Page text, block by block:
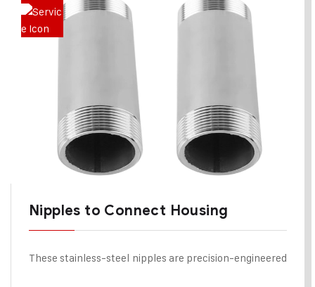
Nipples to Connect Housing
These stainless-steel nipples are precision-engineered